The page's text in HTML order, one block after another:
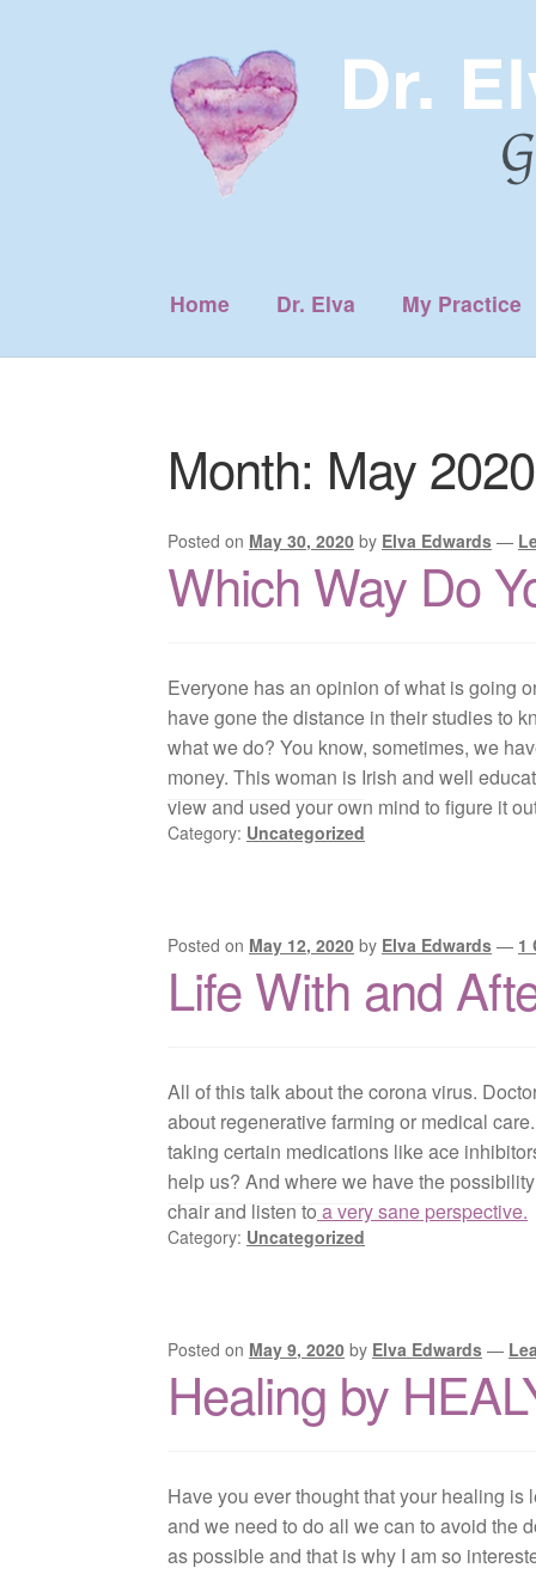
to
navigation
to
content
Home Dr. Elva My Practice
Month: May 2020
Posted on May 30, 2020 by Elva Edwards —
Which Way Do
Everyone has an opinion of what is going
have gone the distance in their studies to
what we do? You know, sometimes, we
money. This woman is Irish and well
view and used your own mind to figure it
Category: Uncategorized
Posted on May 12, 2020 by Elva Edwards — 1
Life With and
All of this talk about the corona virus.
about regenerative farming or medical
taking certain medications like ace
help us? And where we have the
chair and listen to a very sane perspective.
Category: Uncategorized
Posted on May 9, 2020 by Elva Edwards —
Healing by
Have you ever thought that your healing is
and we need to do all we can to avoid the
as possible and that is why I am so